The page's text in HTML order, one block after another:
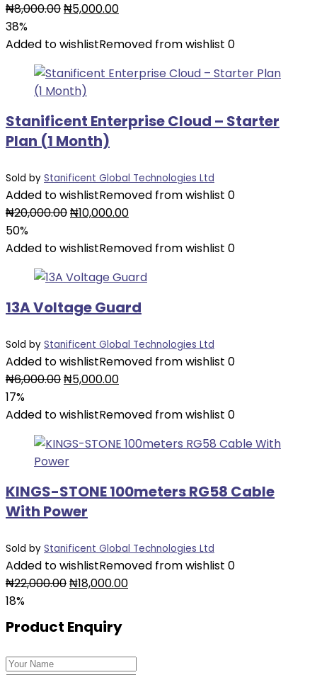
₦8,000.00₦5,000.00
38%
Added to wishlistRemoved from wishlist 0
Stanificent Enterprise Cloud – Starter
Plan (1 Month)
Sold by Stanificent Global Technologies Ltd
Added to wishlistRemoved from wishlist 0
₦20,000.00₦10,000.00
50%
Added to wishlistRemoved from wishlist 0
13A Voltage Guard
Sold by Stanificent Global Technologies Ltd
Added to wishlistRemoved from wishlist 0
₦6,000.00₦5,000.00
17%
Added to wishlistRemoved from wishlist 0
KINGS-STONE 100meters RG58 Cable
With Power
Sold by Stanificent Global Technologies Ltd
Added to wishlistRemoved from wishlist 0
₦22,000.00₦18,000.00
18%
Product Enquiry